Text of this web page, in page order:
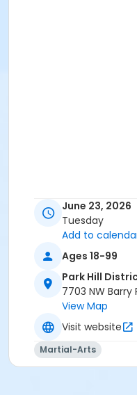
June 23, 2026
Tuesday
Add to
Ages 18-99
Park Hill
7703 NW Barry
View Map
Visit website
Martial-Arts